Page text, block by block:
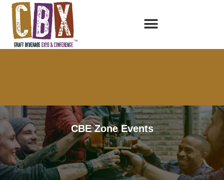
CBE Zone Events
Below is the 2017 CBE Zone Events. 2018 will be announced
soon—check back regularly for updates!